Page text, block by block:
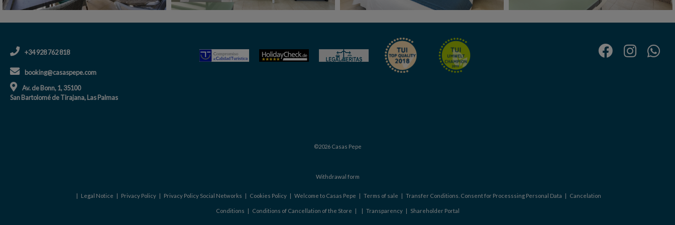
+34 928 762 818
booking@casaspepe.com
Av. de Bonn, 1, 35100
San Bartolomé de Tirajana, Las Palmas
©2026 Casas Pepe
Withdrawal form
Legal Notice Privacy Policy| Privacy Policy Social Networks Cookies Policy| Welcome to Casas Pepe Terms of sale Transfer Conditions. Consent for Processsing Personal Data Cancelation
Conditions Conditions of Cancellation of the Store Transparency| Shareholder Portal